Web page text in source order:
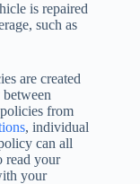
is repaired
such as
are created
from
, individual
can all
read your
your